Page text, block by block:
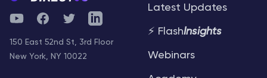
YouTubeFacebookTwitterTelegram
150 East 52nd St, 3rd Floor
New York, NY 10022
Latest Updates
⚡ FlashInsights
Webinars